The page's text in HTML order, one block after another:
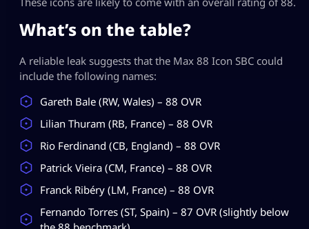
What’s on the table?
A reliable leak suggests that the Max 88 Icon SBC could
include the following names:
Gareth Bale (RW, Wales) – 88 OVR
Lilian Thuram (RB, France) – 88 OVR
Rio Ferdinand (CB, England) – 88 OVR
Patrick Vieira (CM, France) – 88 OVR
Franck Ribéry (LM, France) – 88 OVR
Fernando Torres (ST, Spain) – 87 OVR (slightly below